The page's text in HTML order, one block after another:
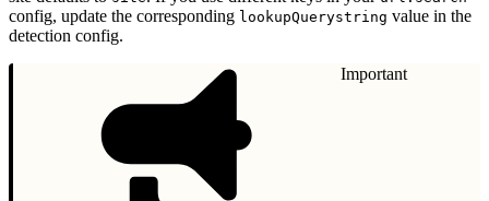
config, update the corresponding lookupQuerystring value in the
detection config.
Important